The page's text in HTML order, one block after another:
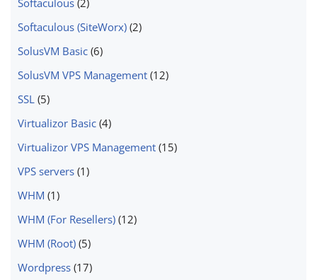
Softaculous (SiteWorx) (2)
SolusVM Basic (6)
SolusVM VPS Management (12)
SSL (5)
Virtualizor Basic (4)
Virtualizor VPS Management (15)
VPS servers (1)
WHM (1)
WHM (For Resellers) (12)
WHM (Root) (5)
Wordpress (17)